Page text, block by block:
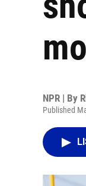
NPR | By
Published